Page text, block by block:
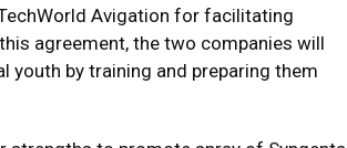
Avigation for facilitating
agreement, the two companies will
by training and preparing them